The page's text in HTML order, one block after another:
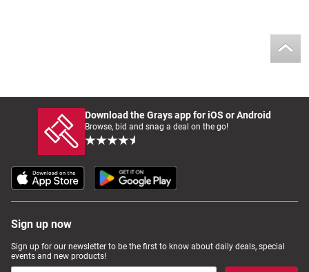
Download the Grays app for iOS or Android
Browse, bid and snag a deal on the go!
Sign up now
Sign up for our newsletter to be the first to know about daily deals, special
events and new products!